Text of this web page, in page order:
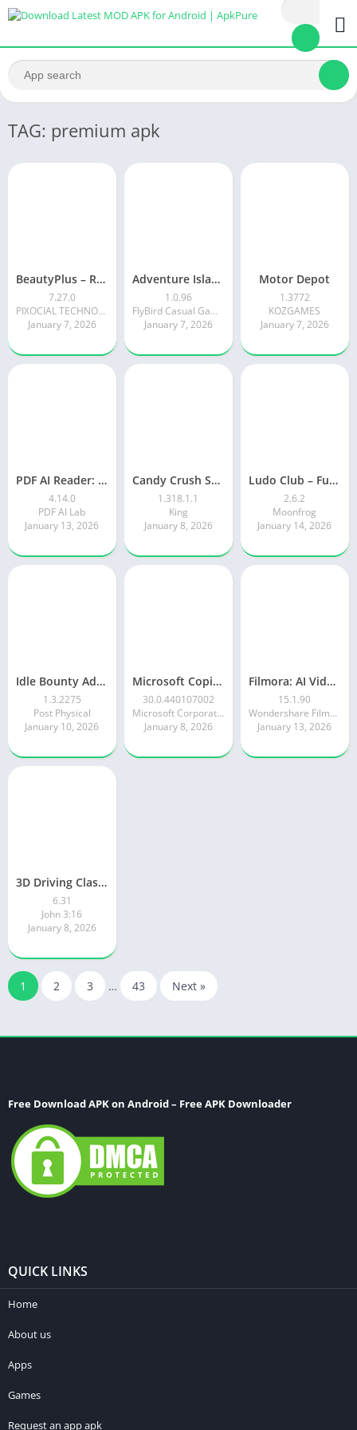
TAG: premium apk
BeautyPlus – Retouch, Filters
7.27.0
PIXOCIAL TECHNOLOGY (SINGAPORE) PTE. LTD.
January 7, 2026
Adventure Island Merge
1.0.96
FlyBird Casual Games
January 7, 2026
Motor Depot
1.3772
KOZGAMES
January 7, 2026
PDF AI Reader: Editor, Scanner
4.14.0
PDF AI Lab
January 13, 2026
Candy Crush Saga
1.318.1.1
King
January 8, 2026
Ludo Club – Fun Dice Game
2.6.2
Moonfrog
January 14, 2026
Idle Bounty Adventures
1.3.2275
Post Physical
January 10, 2026
Microsoft Copilot AI Assistant
30.0.440107002
Microsoft Corporation
January 8, 2026
Filmora: AI Video Editor&Maker
15.1.90
Wondershare Filmora
January 13, 2026
3D Driving Class 2
6.31
John 3:16
January 8, 2026
1 2 3 … 43 Next »
Free Download APK on Android – Free APK Downloader
QUICK LINKS
Home
About us
Apps
Games
Request an app apk